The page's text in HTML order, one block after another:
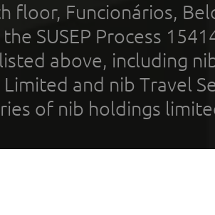
floor, Funcionários,
SUSEP Process
above, including
Limited and nib Travel
of nib holdings